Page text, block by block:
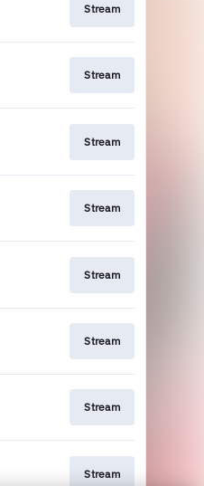
Stream
Stream
Stream
Stream
Stream
Stream
Stream
Stream